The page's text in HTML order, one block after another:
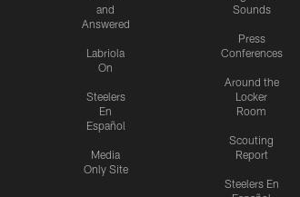
and
Answered
Labriola
On
Steelers
En
Español
Media
Only Site
Sounds
Press
Conferences
Around the
Locker
Room
Scouting
Report
Steelers En